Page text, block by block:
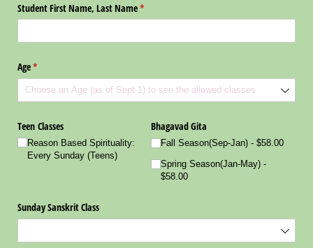
Student First Name, Last Name*
(required)
Age*
(required)
Teen Classes
Reason Based Spirituality:
Every Sunday (Teens)
Bhagavad Gita
Fall Season(Sep-Jan) $58.00
Spring Season(Jan-May)
$58.00
Sunday Sanskrit Class